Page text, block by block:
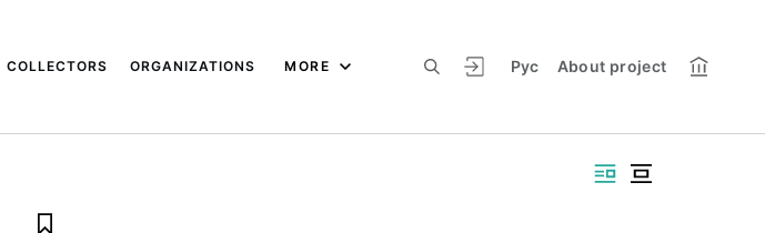
Рус About project
COLLECTORS ORGANIZATIONS MORE